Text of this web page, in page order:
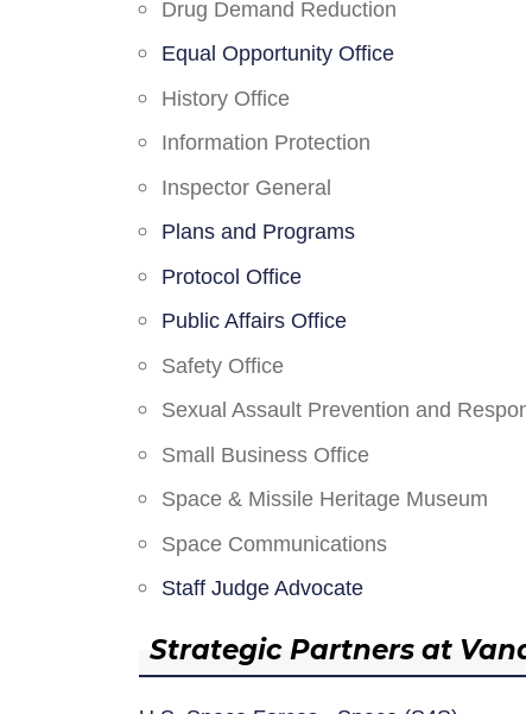
Drug Demand Reduction
Equal Opportunity Office
History Office
Information Protection
Inspector General
Plans and Programs
Protocol Office
Public Affairs Office
Safety Office
Sexual Assault Prevention and
Small Business Office
Space & Missile Heritage Museum
Space Communications
Staff Judge Advocate
Strategic Partners at